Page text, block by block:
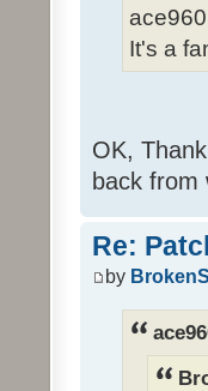
It's a
OK,
back from
Re:
by